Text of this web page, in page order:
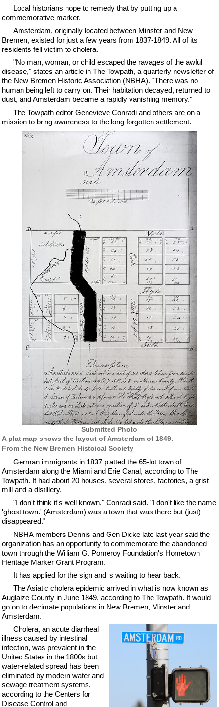
Local historians hope to remedy that by putting up a
commemorative marker.
Amsterdam, originally located between Minster and New
Bremen, existed for just a few years from 1837-1849. All of its
residents fell victim to cholera.
"No man, woman, or child escaped the ravages of the awful
disease," states an article in The Towpath, a quarterly newsletter of
the New Bremen Historic Association (NBHA). "There was no
human being left to carry on. Their habitation decayed, returned to
dust, and Amsterdam became a rapidly vanishing memory."
The Towpath editor Genevieve Conradi and others are on a
mission to bring awareness to the long forgotten settlement.
Submitted Photo
A plat map shows the layout of Amsterdam of 1849.
From the New Bremen Histoical Society
German immigrants in 1837 platted the 65-lot town of
Amsterdam along the Miami and Erie Canal, according to The
Towpath. It had about 20 houses, several stores, factories, a grist
mill and a distillery.
"I don't think it's well known," Conradi said. "I don't like the name
'ghost town.' (Amsterdam) was a town that was there but (just)
disappeared."
NBHA members Dennis and Gen Dicke late last year said the
organization has an opportunity to commemorate the abandoned
town through the William G. Pomeroy Foundation's Hometown
Heritage Marker Grant Program.
It has applied for the sign and is waiting to hear back.
The Asiatic cholera epidemic arrived in what is now known as
Auglaize County in June 1849, according to The Towpath. It would
go on to decimate populations in New Bremen, Minster and
Amsterdam.
Cholera, an acute diarrheal
illness caused by intestinal
infection, was prevalent in the
United States in the 1800s but
water-related spread has been
eliminated by modern water and
sewage treatment systems,
according to the Centers for
Disease Control and